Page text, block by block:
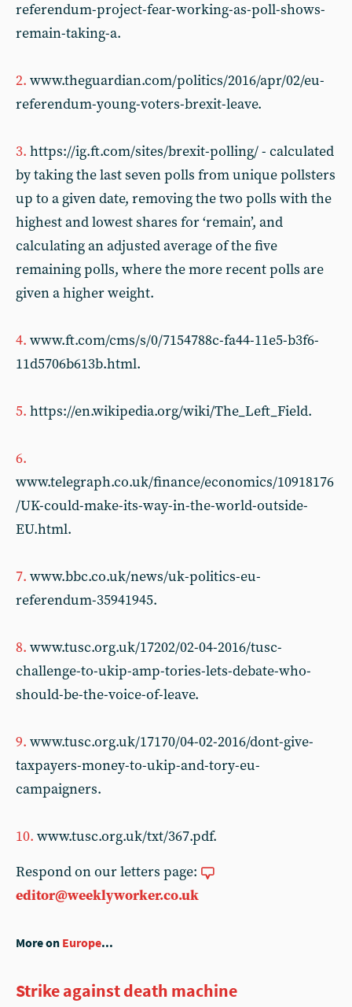
referendum-project-fear-working-as-poll-shows-
remain-taking-a.
2. www.theguardian.com/politics/2016/apr/02/eu-
referendum-young-voters-brexit-leave.
3. https://ig.ft.com/sites/brexit-polling/ - calculated
by taking the last seven polls from unique pollsters
up to a given date, removing the two polls with the
highest and lowest shares for ‘remain’, and
calculating an adjusted average of the five
remaining polls, where the more recent polls are
given a higher weight.
4. www.ft.com/cms/s/0/7154788c-fa44-11e5-b3f6-
11d5706b613b.html.
5. https://en.wikipedia.org/wiki/The_Left_Field.
6.
www.telegraph.co.uk/finance/economics/10918176
/UK-could-make-its-way-in-the-world-outside-
EU.html.
7. www.bbc.co.uk/news/uk-politics-eu-
referendum-35941945.
8. www.tusc.org.uk/17202/02-04-2016/tusc-
challenge-to-ukip-amp-tories-lets-debate-who-
should-be-the-voice-of-leave.
9. www.tusc.org.uk/17170/04-02-2016/dont-give-
taxpayers-money-to-ukip-and-tory-eu-
campaigners.
10. www.tusc.org.uk/txt/367.pdf.
Respond on our letters page:
editor@weeklyworker.co.uk
More on Europe...
Strike against death machine